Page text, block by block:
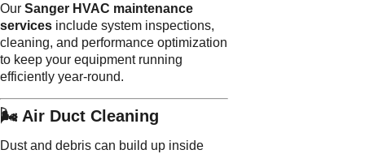
Our Sanger HVAC maintenance
services include system inspections,
cleaning, and performance optimization
to keep your equipment running
efficiently year-round.
🌬️ Air Duct Cleaning
Dust and debris can build up inside